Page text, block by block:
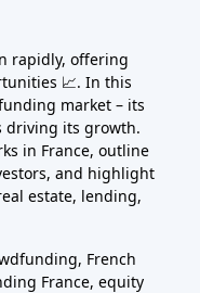
rapidly, offering
📈. In this
market – its
driving its growth.
in France, outline
and highlight
estate, lending,
French
France, equity